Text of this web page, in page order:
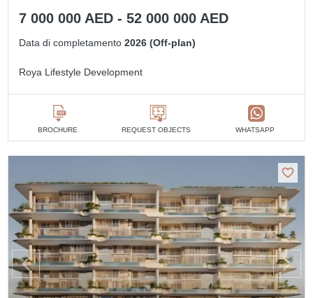
7 000 000 AED - 52 000 000 AED
Data di completamento2026 (Off-plan)
Roya Lifestyle Development
BROCHURE REQUEST OBJECTS WHATSAPP